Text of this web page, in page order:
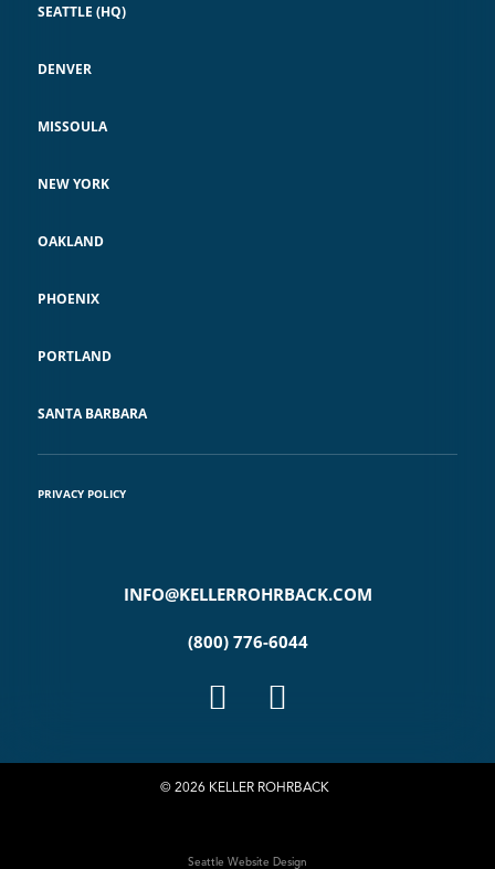
SEATTLE (HQ)
DENVER
MISSOULA
NEW YORK
OAKLAND
PHOENIX
PORTLAND
SANTA BARBARA
PRIVACY POLICY
INFO@KELLERROHRBACK.COM
(800) 776-6044
© 2026 KELLER ROHRBACK
Seattle Website Design